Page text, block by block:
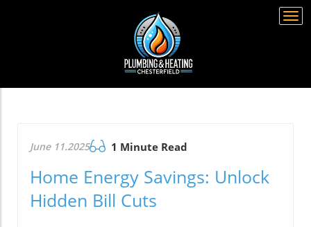
June 11.2025 1 Minute Read
Home Energy Savings: Unlock
Hidden Bill Cuts